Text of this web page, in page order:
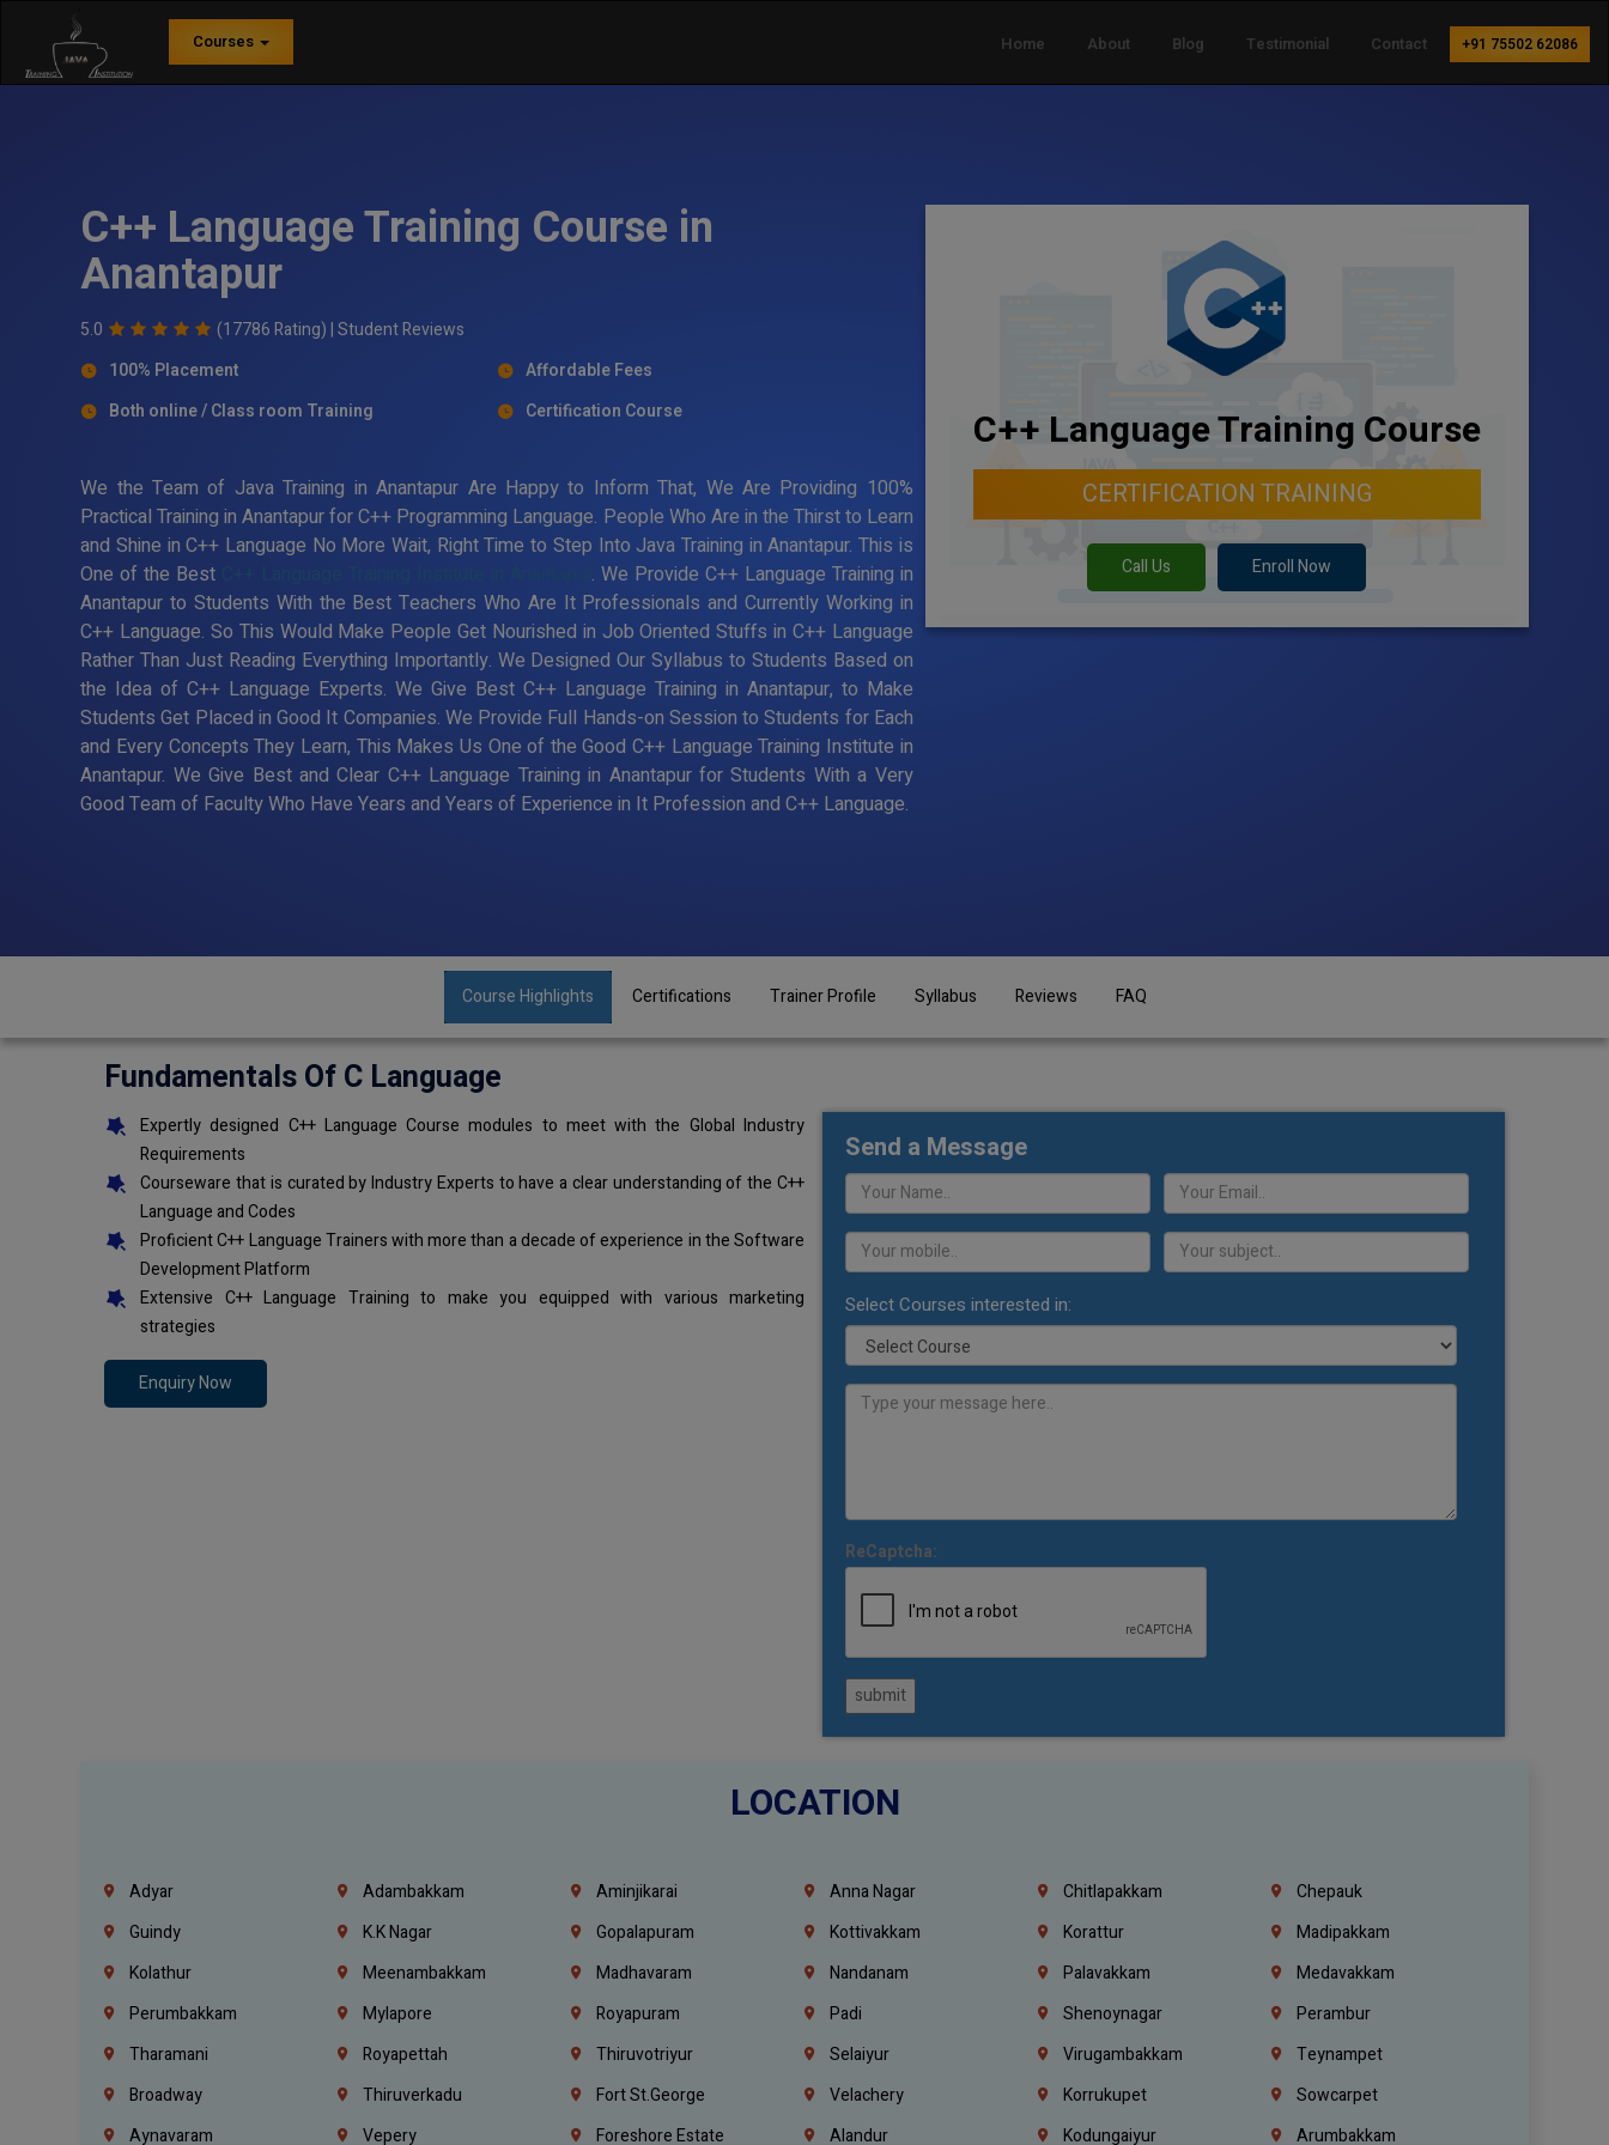
Courses Home About Blog Testimonial Contact +91 75502 62086
C++ Language Training Course in
Anantapur
5.0 (17786 Rating) |Student Reviews
100% Placement
Affordable Fees
Both online / Class room Training
Certification Course
We the Team of Java Training in Anantapur Are Happy to Inform That, We Are Providing 100%
Practical Training in Anantapur for C++ Programming Language. People Who Are in the Thirst to Learn
and Shine in C++ Language No More Wait, Right Time to Step Into Java Training in Anantapur. This is
One of the Best
. We Provide C++ Language Training in
Anantapur to Students With the Best Teachers Who Are It Professionals and Currently Working in
C++ Language. So This Would Make People Get Nourished in Job Oriented Stuffs in C++ Language
Rather Than Just Reading Everything Importantly. We Designed Our Syllabus to Students Based on
the Idea of C++ Language Experts. We Give Best C++ Language Training in Anantapur, to Make
Students Get Placed in Good It Companies. We Provide Full Hands-on Session to Students for Each
and Every Concepts They Learn, This Makes Us One of the Good C++ Language Training Institute in
Anantapur. We Give Best and Clear C++ Language Training in Anantapur for Students With a Very
Good Team of Faculty Who Have Years and Years of Experience in It Profession and C++ Language.
C++ Language Training Course
CERTIFICATION TRAINING
Call Us Enroll Now
Course Highlights Certifications Trainer Profile Syllabus Reviews FAQ
Fundamentals Of C Language
Expertly designed C++ Language Course modules to meet with the Global Industry
Requirements
Courseware that is curated by Industry Experts to have a clear understanding of the C++
Language and Codes
Proficient C++ Language Trainers with more than a decade of experience in the Software
Development Platform
Extensive C++ Language Training to make you equipped with various marketing
strategies
Enquiry Now
Send a Message
Select Courses interested in:
ReCaptcha:
submit
LOCATION
Adyar Adambakkam Aminjikarai Anna Nagar Chitlapakkam
Chepauk
Guindy
K.K Nagar Gopalapuram Kottivakkam Korattur
Madipakkam
Kolathur
Meenambakkam Madhavaram Nandanam Palavakkam
Medavakkam
Perumbakkam
Mylapore Royapuram Padi Shenoynagar
Perambur
Tharamani
Royapettah Thiruvotriyur Selaiyur Virugambakkam
Teynampet
Broadway
Thiruverkadu Fort St.george Velachery Korrukupet
Sowcarpet
Aynavaram
Vepery Foreshore Estate Alandur Kodungaiyur
Arumbakkam